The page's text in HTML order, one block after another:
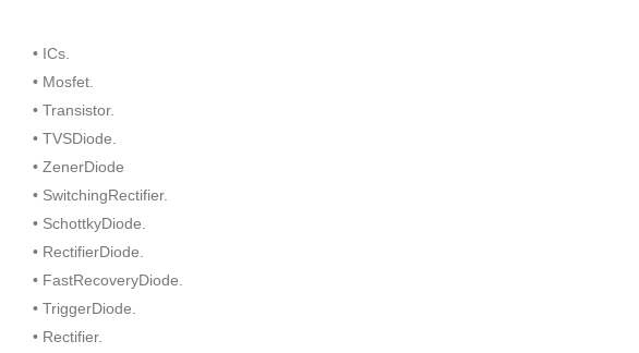
• ICs.
• Mosfet.
• Transistor.
• TVSDiode.
• ZenerDiode
• SwitchingRectifier.
• SchottkyDiode.
• RectifierDiode.
• FastRecoveryDiode.
• TriggerDiode.
• Rectifier.